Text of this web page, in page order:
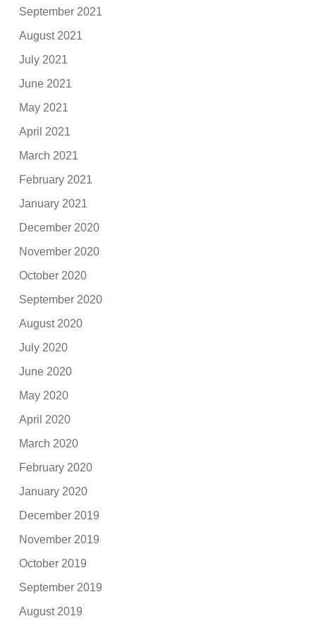
September 2021
August 2021
July 2021
June 2021
May 2021
April 2021
March 2021
February 2021
January 2021
December 2020
November 2020
October 2020
September 2020
August 2020
July 2020
June 2020
May 2020
April 2020
March 2020
February 2020
January 2020
December 2019
November 2019
October 2019
September 2019
August 2019